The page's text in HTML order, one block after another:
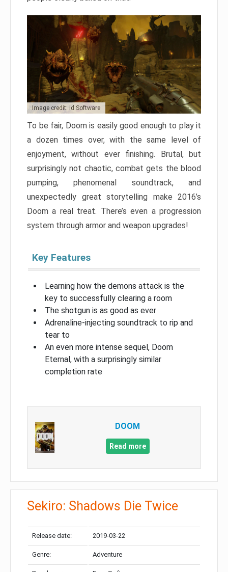
Image credit: id Software
To be fair, Doom is easily good enough to play it
a dozen times over, with the same level of
enjoyment, without ever finishing. Brutal, but
surprisingly not chaotic, combat gets the blood
pumping, phenomenal soundtrack, and
unexpectedly great storytelling make 2016’s
Doom a real treat. There’s even a progression
system through armor and weapon upgrades!
Key Features
Learning how the demons attack is the
key to successfully clearing a room
The shotgun is as good as ever
Adrenaline-injecting soundtrack to rip and
tear to
An even more intense sequel, Doom
Eternal, with a surprisingly similar
completion rate
DOOM
Read more
Sekiro: Shadows Die Twice
Release date: 2019-03-22
Genre: Adventure